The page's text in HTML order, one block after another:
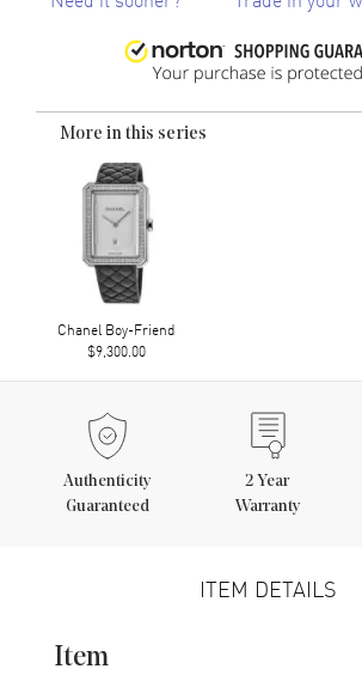
More in this series
Chanel Boy-Friend
$9,300.00
Authenticity
Guaranteed
2 Year
Warranty
ITEM DETAILS
Item